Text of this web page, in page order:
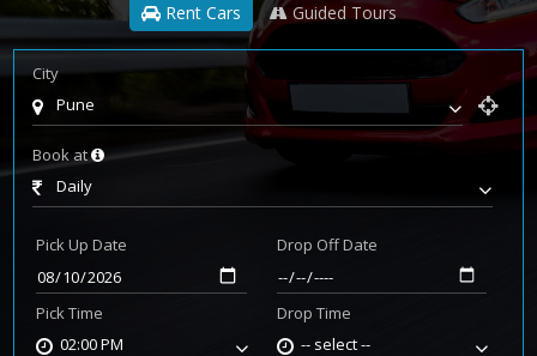
Rent Cars Guided Tours
City
Pune
Book at
Daily
Pick Up Date
Pick Time
02:00 PM
Drop Off Date
Drop Time
-- select --